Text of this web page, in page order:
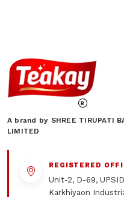
A brand by SHREE TIRUPATI
LIMITED
REGISTERED
Unit-2, D-69,
Karkhiyaon